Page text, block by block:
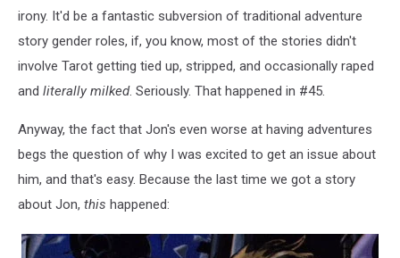
irony. It'd be a fantastic subversion of traditional adventure
story gender roles, if, you know, most of the stories didn't
involve Tarot getting tied up, stripped, and occasionally raped
and literally milked. Seriously. That happened in #45.
Anyway, the fact that Jon's even worse at having adventures
begs the question of why I was excited to get an issue about
him, and that's easy. Because the last time we got a story
about Jon, this happened: